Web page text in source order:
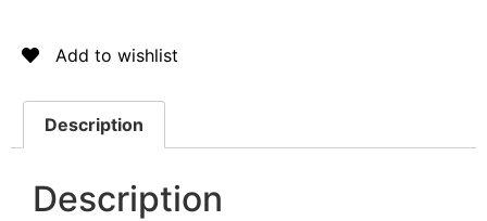
Add to wishlist
Description
Description